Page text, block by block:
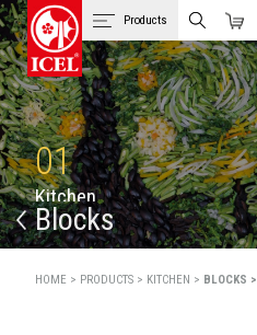
Products
CartClient Login
01
Kitchen
Blocks
HOME > PRODUCTS > KITCHEN > BLOCKS >